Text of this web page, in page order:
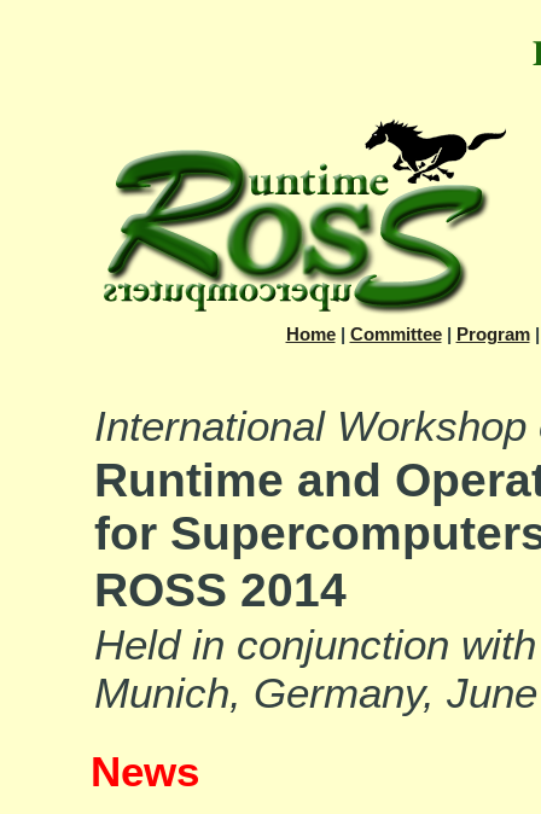
Home| Committee| Program
International Workshop
Runtime and
for
ROSS 2014
Held in conjunction
Munich, Germany,
News